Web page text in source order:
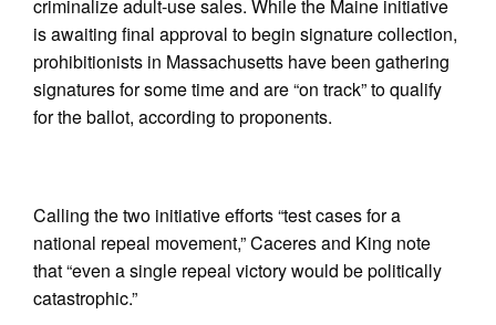
criminalize adult-use sales. While the Maine initiative
is awaiting final approval to begin signature collection,
prohibitionists in Massachusetts have been gathering
signatures for some time and are “on track” to qualify
for the ballot, according to proponents.
Calling the two initiative efforts “test cases for a
national repeal movement,” Caceres and King note
that “even a single repeal victory would be politically
catastrophic.”